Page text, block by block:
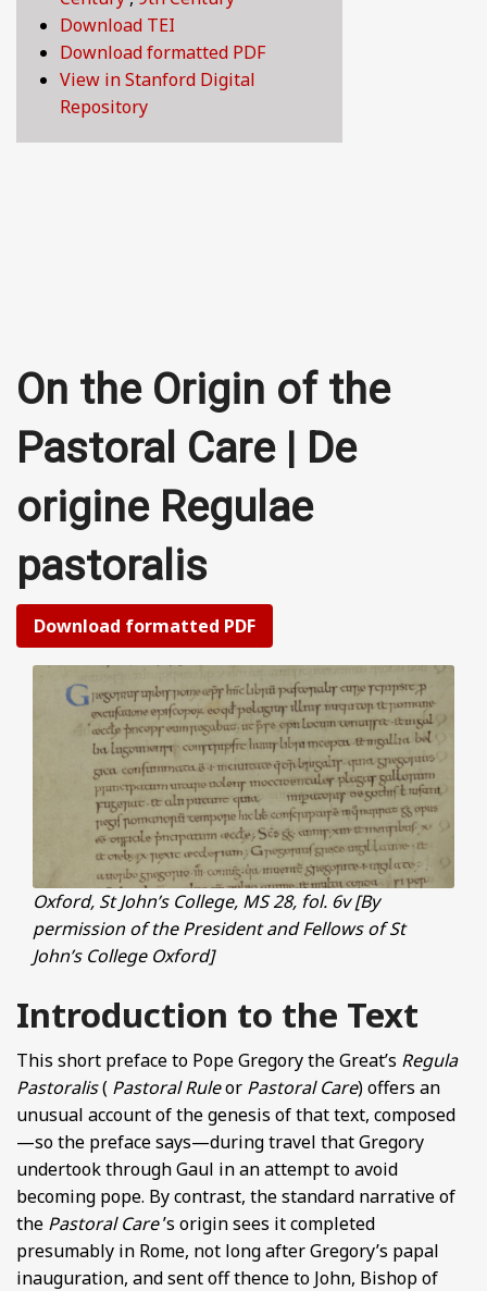
Download TEI
Download formatted PDF
View in Stanford Digital
Repository
On the Origin of the
Pastoral Care | De
origine Regulae
pastoralis
Download formatted PDF
Oxford, St John’s College, MS 28, fol. 6v [By
permission of the President and Fellows of St
John’s College Oxford]
Introduction to the Text
This short preface to Pope Gregory the Great’s Regula
Pastoralis( Pastoral Ruleor Pastoral Care) offers an
unusual account of the genesis of that text, composed
—so the preface says—during travel that Gregory
undertook through Gaul in an attempt to avoid
becoming pope. By contrast, the standard narrative of
the Pastoral Care’s origin sees it completed
presumably in Rome, not long after Gregory’s papal
inauguration, and sent off thence to John, Bishop of